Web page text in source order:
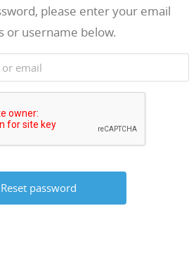
please enter your email
or username below.